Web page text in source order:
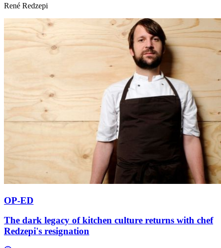
René Redzepi
OP-ED
The dark legacy of kitchen culture returns with chef
Redzepi's resignation